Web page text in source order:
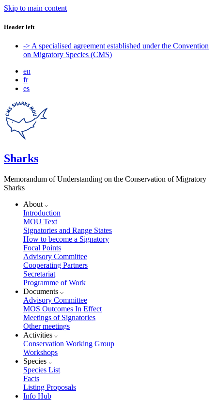
Skip to main content
Header left
-> A specialised agreement established under the Convention
on Migratory Species (CMS)
en
fr
es
Sharks
Memorandum of Understanding on the Conservation of Migratory
Sharks
About
Introduction
MOU Text
Signatories and Range States
How to become a Signatory
Focal Points
Advisory Committee
Cooperating Partners
Secretariat
Programme of Work
Documents
Advisory Committee
MOS Outcomes In Effect
Meetings of Signatories
Other meetings
Activities
Conservation Working Group
Workshops
Species
Species List
Facts
Listing Proposals
Info Hub